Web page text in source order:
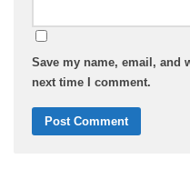
Save my name, email, and
next time I comment.